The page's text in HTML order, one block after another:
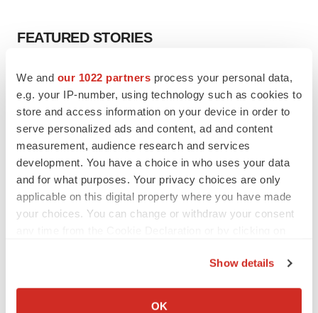
We and our 1022 partners process your personal data,
e.g. your IP-number, using technology such as cookies to
store and access information on your device in order to
serve personalized ads and content, ad and content
measurement, audience research and services
development. You have a choice in who uses your data
and for what purposes. Your privacy choices are only
applicable on this digital property where you have made
your choices. You can change or withdraw your consent
Collect information about your geographical location
Show details
OK
FEATURED STORIES
EDITORIAL
Chaotic adcomms threaten to derail FDA’s bid
to renew trust after Makary, Prasad
Heather McKenzie
MERGERS & ACQUISITIONS
4 potential biotech M&A targets, plus a pretty
sure bet from J&J
Annalee Armstrong
would be largest pharma deal ever